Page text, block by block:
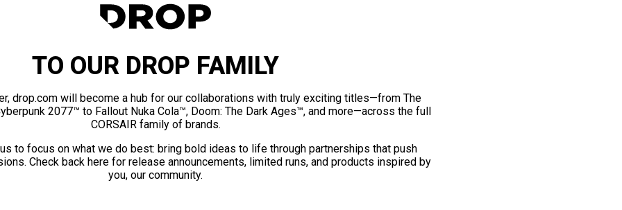
TO OUR DROP FAMILY
drop.com will become a hub for our collaborations with truly exciting titles—from The
2077™ to Fallout Nuka Cola™, Doom: The Dark Ages™, and more—across the full
CORSAIR family of brands.
to focus on what we do best: bring bold ideas to life through partnerships that push
Check back here for release announcements, limited runs, and products inspired by
you, our community.